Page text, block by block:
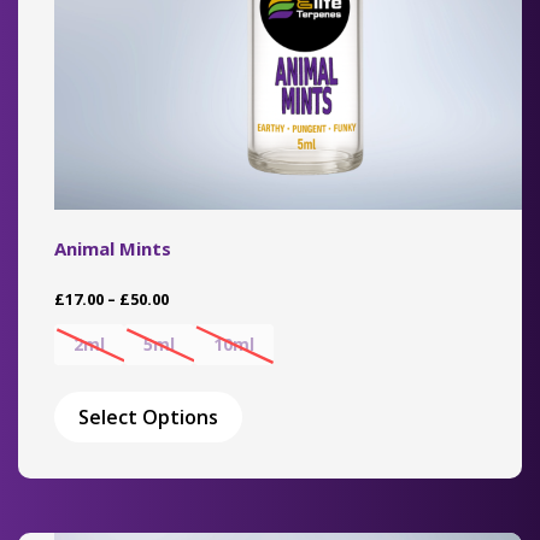
page
Animal Mints
£17.00 – £50.00Price
£17.00
through
2ml 5ml 10ml
Select Options
variants.
options